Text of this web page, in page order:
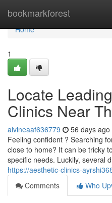
bookmarkforest
Home
Home
1
Locate
Clinics Near
alvineaaf636779 56 days ago
Feeling confident ? Searching
close to home? It can be tricky
specific needs. Luckily, several
https://aesthetic-clinics-
Comments
Who